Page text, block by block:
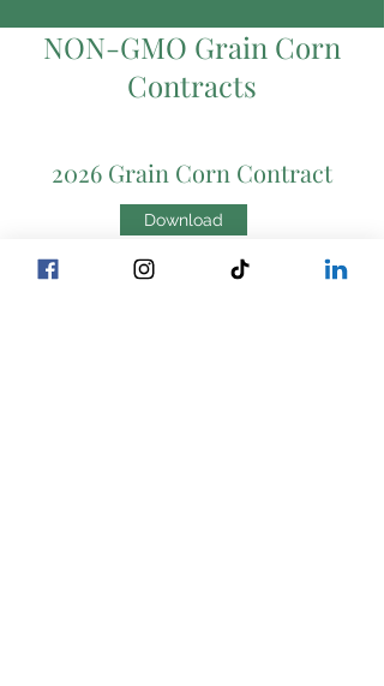
NON-GMO Grain Corn
Contracts
2026 Grain Corn Contract
Download